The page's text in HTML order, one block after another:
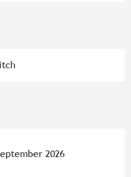
2026